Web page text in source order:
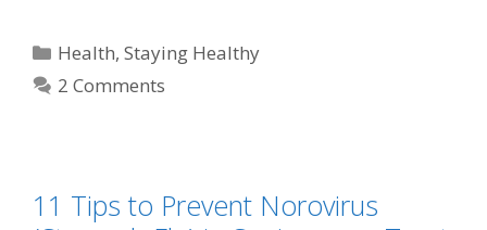
Health,Staying Healthy
2 Comments
11 Tips to Prevent Norovirus